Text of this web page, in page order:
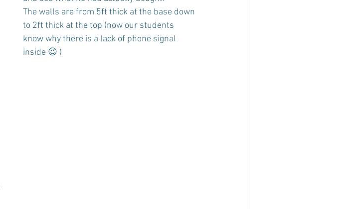
The walls are from 5ft thick at the base down
to 2ft thick at the top (now our students
know why there is a lack of phone signal
inside 😉 )